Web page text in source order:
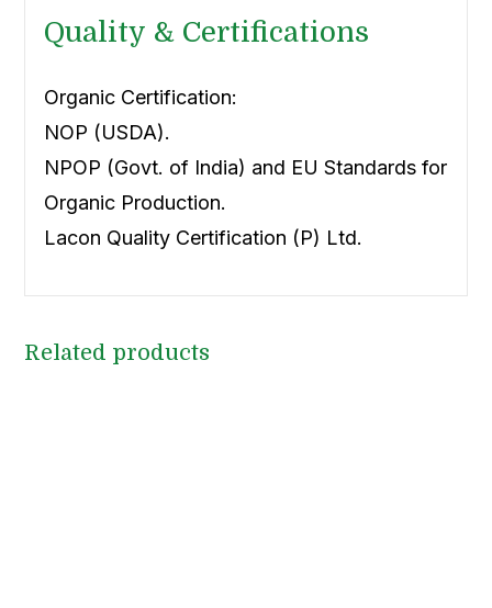
Quality & Certifications
Organic Certification:
NOP (USDA).
NPOP (Govt. of India) and EU Standards for
Organic Production.
Lacon Quality Certification (P) Ltd.
Related products